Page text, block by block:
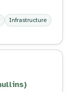
Infrastructure